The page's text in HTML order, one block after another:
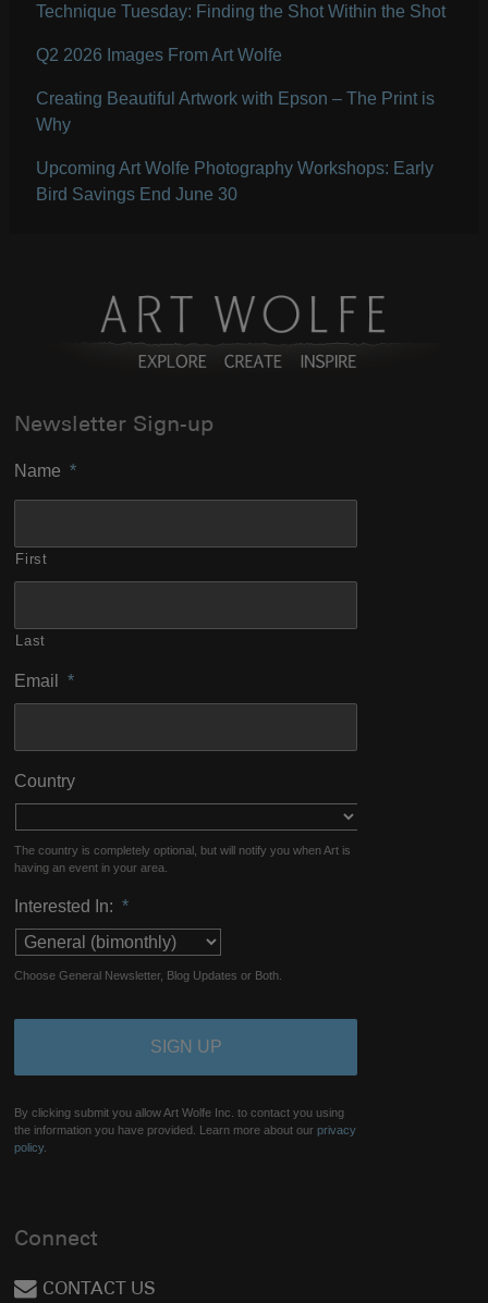
Technique Tuesday: Finding the Shot Within the Shot
Q2 2026 Images From Art Wolfe
Creating Beautiful Artwork with Epson – The Print is
Why
Upcoming Art Wolfe Photography Workshops: Early
Bird Savings End June 30
Newsletter Sign-up
Name *
First
Last
Email *
Country
The country is completely optional, but will notify you when Art is
having an event in your area.
Interested In: *
Choose General Newsletter, Blog Updates or Both.
By clicking submit you allow Art Wolfe Inc. to contact you using
the information you have provided. Learn more about ourprivacy
policy.
Connect
CONTACT US